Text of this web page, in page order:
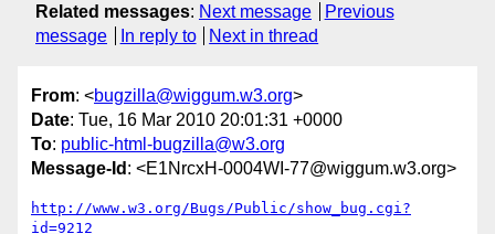
Related messages: Next message
Previous
message
In reply to Next in thread
From: <bugzilla@wiggum.w3.org>
Date: Tue, 16 Mar 2010 20:01:31 +0000
To: public-html-bugzilla@w3.org
Message-Id : <E1NrcxH-0004WI-77@wiggum.w3.org>
http://www.w3.org/Bugs/Public/show_bug.cgi?
id=9212